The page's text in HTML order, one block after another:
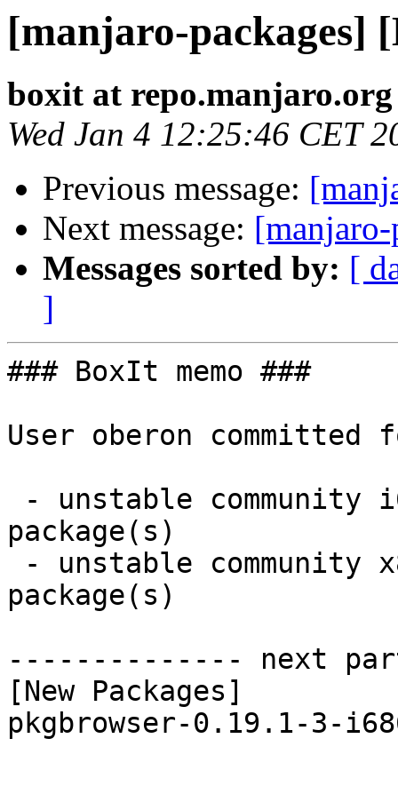
[manjaro-packages]
boxit at repo.manjaro.org
Wed Jan 4 12:25:46 CET
Previous message:
Next message:
Messages sorted by: [
]
### BoxIt memo ###
User oberon committed
package(s)
package(s)
-------------- next
[New Packages]
pkgbrowser-0.19.1-3-